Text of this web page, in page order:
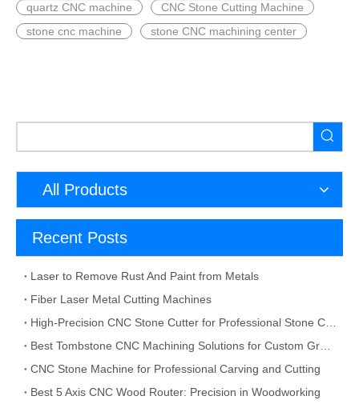
quartz CNC machine
CNC Stone Cutting Machine
stone cnc machine
stone CNC machining center
All Products
Recent Posts
Laser to Remove Rust And Paint from Metals
Fiber Laser Metal Cutting Machines
CNC Stone Machine for Professional Carving and Cutting
Best 5 Axis CNC Wood Router: Precision in Woodworking